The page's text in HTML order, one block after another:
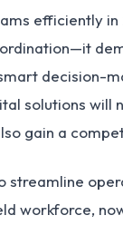
efficiently in
decision-
solutions will
gain a
streamline
workforce,